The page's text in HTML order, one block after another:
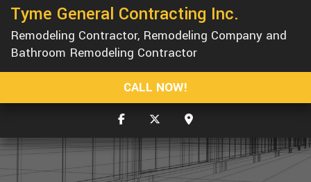
REMODELING
CONSTRUCTION
GALLERY
SERVICE AREAS
Tyme General Contracting Inc.
Remodeling Contractor, Remodeling Company and
Bathroom Remodeling Contractor
CALL NOW!